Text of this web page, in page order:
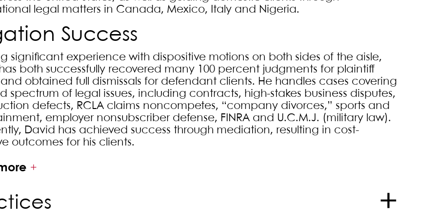
legal matters in Canada, Mexico, Italy and Nigeria.
Success
significant experience with dispositive motions on both sides of the aisle,
both successfully recovered many 100 percent judgments for plaintiff
obtained full dismissals for defendant clients. He handles cases covering
spectrum of legal issues, including contracts, high-stakes business disputes,
defects, RCLA claims noncompetes, “company divorces,” sports and
employer nonsubscriber defense, FINRA and U.C.M.J. (military law).
David has achieved success through mediation, resulting in cost-
outcomes for his clients.